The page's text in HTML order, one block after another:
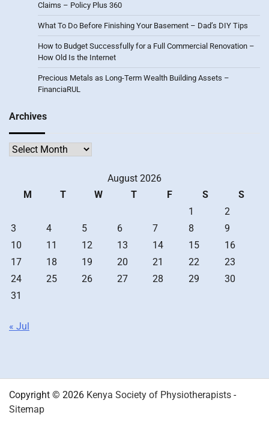
Claims – Policy Plus 360
What To Do Before Finishing Your Basement – Dad’s DIY Tips
How to Budget Successfully for a Full Commercial Renovation –
How Old Is the Internet
Precious Metals as Long-Term Wealth Building Assets –
FinanciaRUL
Archives
Archives
August 2026
M
T W T F S
S
1
2
3
4 5 6 7 8
9
10
11 12 13 14 15
16
17
18 19 20 21 22
23
24
25 26 27 28 29
30
31
« Jul
Copyright © 2026 Kenya Society of Physiotherapists -
Sitemap